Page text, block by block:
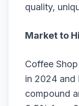
quality,
Marketto
Coffee
in 2024 and
compound